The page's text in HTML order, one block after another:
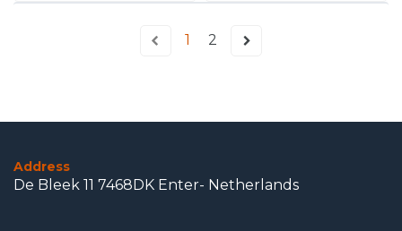
1 2
Address
De Bleek 11 7468DK Enter- Netherlands